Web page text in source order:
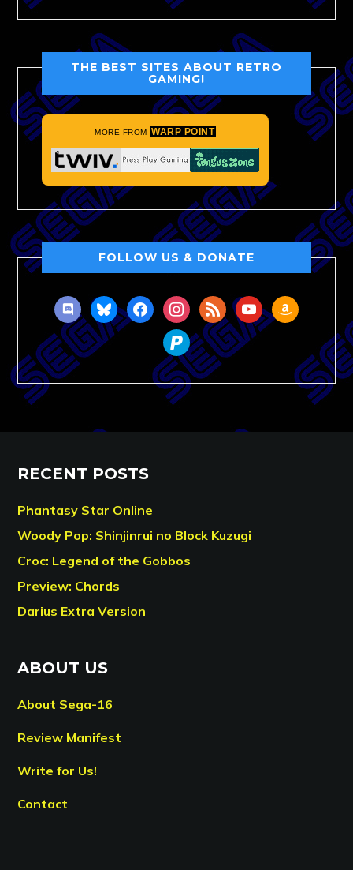
THE BEST SITES ABOUT RETRO
GAMING!
MORE FROM WARP POINT
FOLLOW US & DONATE
discordblueskyfacebookinstagram
rss youtubeamazon
paypal
RECENT POSTS
Phantasy Star Online
Woody Pop: Shinjinrui no Block Kuzugi
Croc: Legend of the Gobbos
Preview: Chords
Darius Extra Version
ABOUT US
About Sega-16
Review Manifest
Write for Us!
Contact